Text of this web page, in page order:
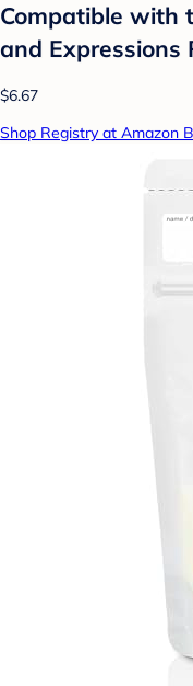
Compatible with
and Expressions
$6.67
Shop Registry at Amazon